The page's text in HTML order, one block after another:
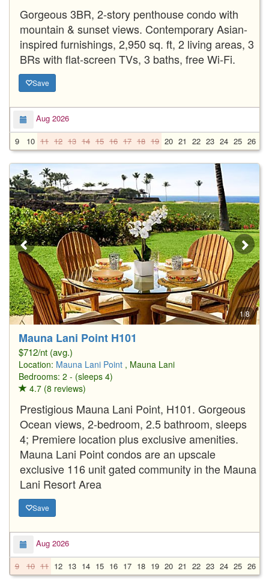
Gorgeous 3BR, 2-story penthouse condo with
mountain & sunset views. Contemporary Asian-
inspired furnishings, 2,950 sq. ft, 2 living areas, 3
BRs with flat-screen TVs, 3 baths, free Wi-Fi.
Save
Aug 2026
9
10 11 12 13 14 15 16 17 18 19 20 21 22 23 24 25 26
1/8
Mauna Lani Point H101
$712/nt (avg.)
Location: Mauna Lani Point , Mauna Lani
Bedrooms: 2 - (sleeps 4)
4.7 (8 reviews)
Prestigious Mauna Lani Point, H101. Gorgeous
Ocean views, 2-bedroom, 2.5 bathroom, sleeps
4; Premiere location plus exclusive amenities.
Mauna Lani Point condos are an upscale
exclusive 116 unit gated community in the Mauna
Lani Resort Area
Save
Aug 2026
9
10 11 12 13 14 15 16 17 18 19 20 21 22 23 24 25 26